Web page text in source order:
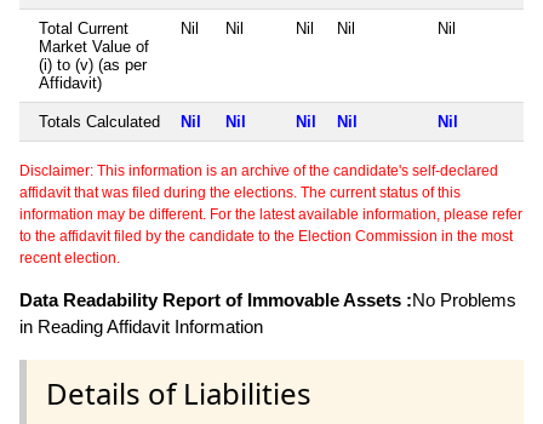
Total Current
Market Value of
(i) to (v) (as per
Affidavit)
Nil Nil Nil Nil Nil
Totals Calculated Nil Nil Nil Nil Nil
Disclaimer: This information is an archive of the candidate's self-declared
affidavit that was filed during the elections. The current status of this
information may be different. For the latest available information, please refer
to the affidavit filed by the candidate to the Election Commission in the most
recent election.
Data Readability Report of Immovable Assets :No Problems
in Reading Affidavit Information
Details of Liabilities